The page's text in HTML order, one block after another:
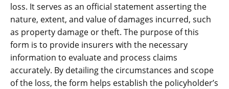
loss. It serves as an official statement asserting the
nature, extent, and value of damages incurred, such
as property damage or theft. The purpose of this
form is to provide insurers with the necessary
information to evaluate and process claims
accurately. By detailing the circumstances and scope
of the loss, the form helps establish the policyholder’s